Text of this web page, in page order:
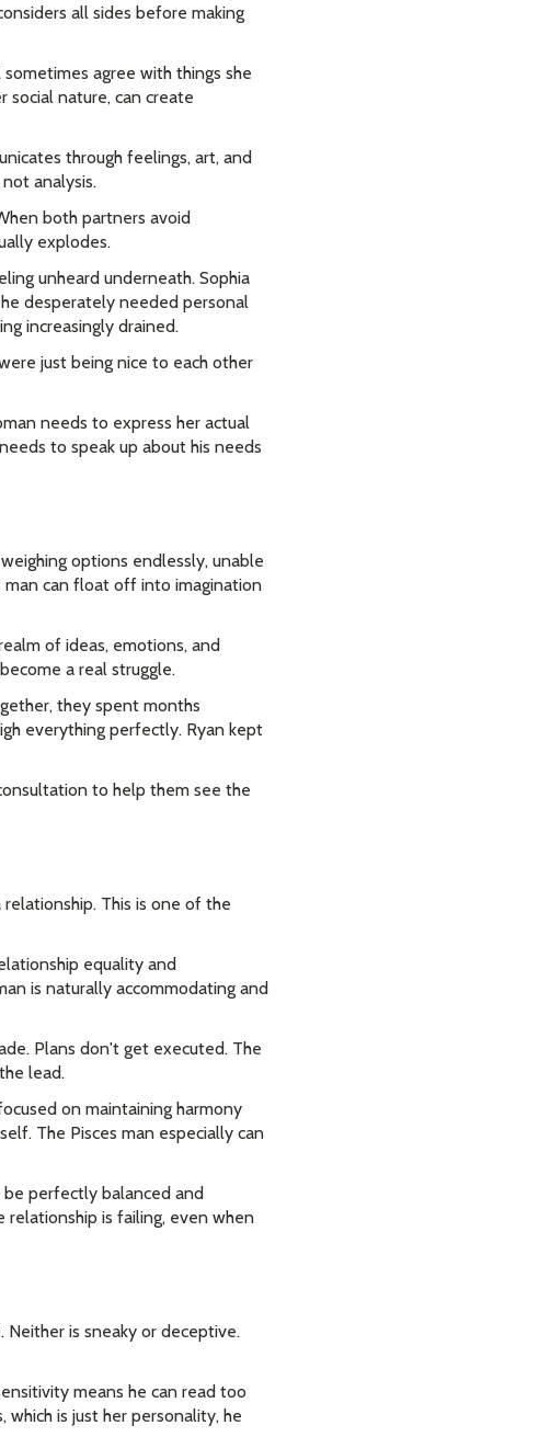
all sides before making
agree with things she
social nature, can create
through feelings, art, and
analysis.
both partners avoid
explodes.
unheard underneath. Sophia
desperately needed personal
increasingly drained.
just being nice to each other
needs to express her actual
to speak up about his needs
options endlessly, unable
man can float off into imagination
of ideas, emotions, and
a real struggle.
they spent months
everything perfectly. Ryan kept
to help them see the
This is one of the
equality and
is naturally accommodating and
Plans don't get executed. The
lead.
on maintaining harmony
The Pisces man especially can
perfectly balanced and
relationship is failing, even when
is sneaky or deceptive.
means he can read too
is just her personality, he